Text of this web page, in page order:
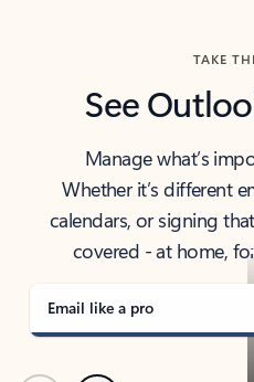
TAKE
See
Manage what’s
Whether it’s different
calendars, or signing
covered - at home,
Email like a pro